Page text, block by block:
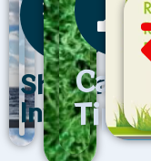
Shipping
Info
Care
Tips